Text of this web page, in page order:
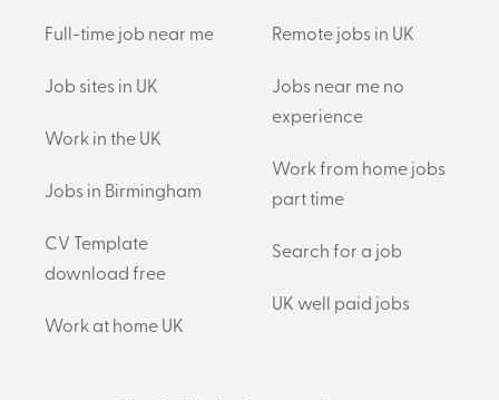
Full-time job near me
Job sites in UK
Work in the UK
Jobs in Birmingham
CV Template
download free
Work at home UK
Remote jobs in UK
Jobs near me no
experience
Work from home jobs
part time
Search for a job
UK well paid jobs